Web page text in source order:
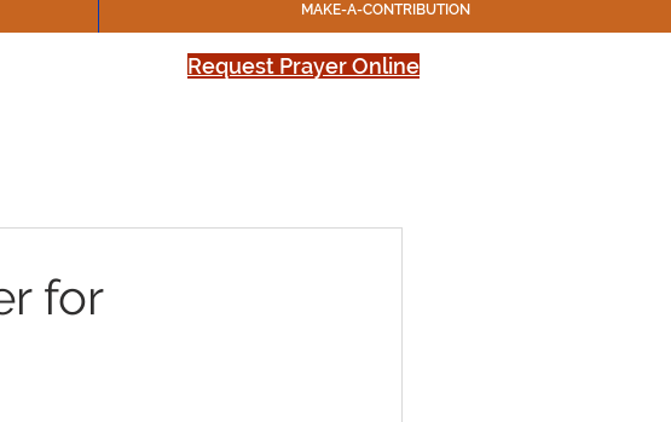
MAKE-A-CONTRIBUTION
Request Prayer Online
for